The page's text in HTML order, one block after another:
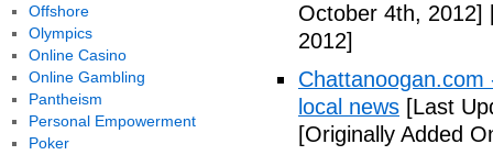
October 4th, 2012]
2012]
local news [Last
[Originally Added
Offshore
Olympics
Online Casino
Online Gambling
Pantheism
Personal Empowerment
Poker